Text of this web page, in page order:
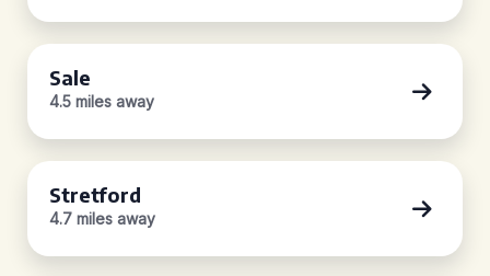
Sale
4.5 miles away
Stretford
4.7 miles away